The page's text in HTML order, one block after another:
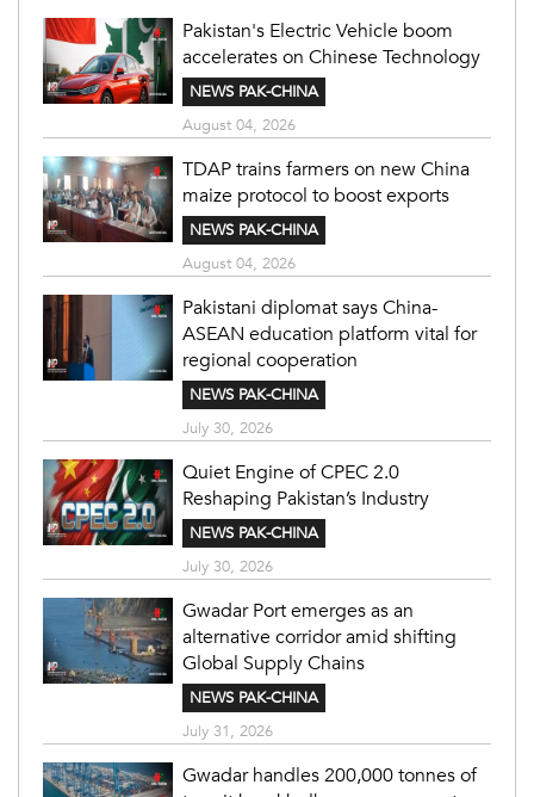
Pakistan's Electric Vehicle boom
accelerates on Chinese Technology
NEWS PAK-CHINA
August 04, 2026
TDAP trains farmers on new China
maize protocol to boost exports
NEWS PAK-CHINA
August 04, 2026
Pakistani diplomat says China-
ASEAN education platform vital for
regional cooperation
NEWS PAK-CHINA
July 30, 2026
Quiet Engine of CPEC 2.0
Reshaping Pakistan’s Industry
NEWS PAK-CHINA
July 30, 2026
Gwadar Port emerges as an
alternative corridor amid shifting
Global Supply Chains
NEWS PAK-CHINA
July 31, 2026
Gwadar handles 200,000 tonnes of